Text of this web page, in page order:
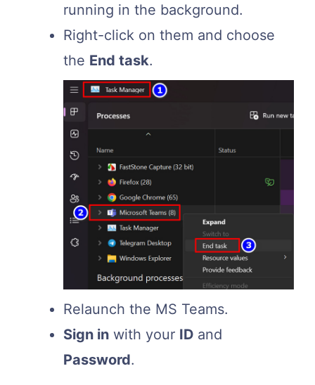
running in the background.
Right-click on them and choose
the End task.
Relaunch the MS Teams.
Sign in with your ID and
Password.